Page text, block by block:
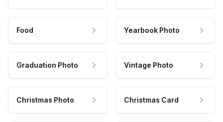
Food Yearbook Photo
Graduation Photo Vintage Photo
Christmas Photo Christmas Card